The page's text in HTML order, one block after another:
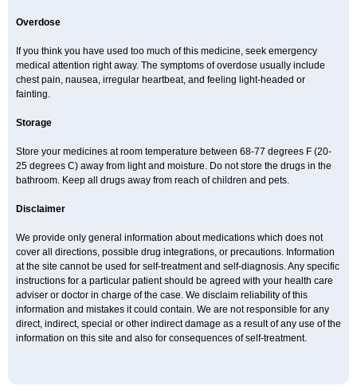
Overdose
If you think you have used too much of this medicine, seek emergency
medical attention right away. The symptoms of overdose usually include
chest pain, nausea, irregular heartbeat, and feeling light-headed or
fainting.
Storage
Store your medicines at room temperature between 68-77 degrees F (20-
25 degrees C) away from light and moisture. Do not store the drugs in the
bathroom. Keep all drugs away from reach of children and pets.
Disclaimer
We provide only general information about medications which does not
cover all directions, possible drug integrations, or precautions. Information
at the site cannot be used for self-treatment and self-diagnosis. Any specific
instructions for a particular patient should be agreed with your health care
adviser or doctor in charge of the case. We disclaim reliability of this
information and mistakes it could contain. We are not responsible for any
direct, indirect, special or other indirect damage as a result of any use of the
information on this site and also for consequences of self-treatment.